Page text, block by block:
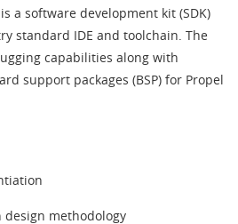
a software development kit (SDK)
standard IDE and toolchain. The
capabilities along with
support packages (BSP) for Propel
design methodology